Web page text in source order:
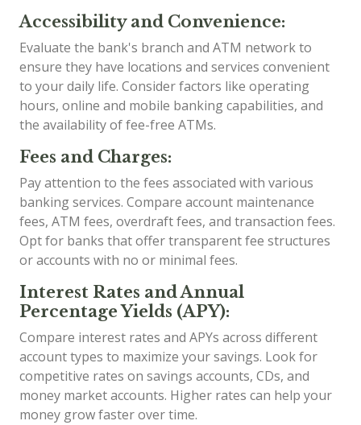
Accessibility and Convenience:
Evaluate the bank's branch and ATM network to
ensure they have locations and services convenient
to your daily life. Consider factors like operating
hours, online and mobile banking capabilities, and
the availability of fee-free ATMs.
Fees and Charges:
Pay attention to the fees associated with various
banking services. Compare account maintenance
fees, ATM fees, overdraft fees, and transaction fees.
Opt for banks that offer transparent fee structures
or accounts with no or minimal fees.
Interest Rates and Annual
Percentage Yields (APY):
Compare interest rates and APYs across different
account types to maximize your savings. Look for
competitive rates on savings accounts, CDs, and
money market accounts. Higher rates can help your
money grow faster over time.